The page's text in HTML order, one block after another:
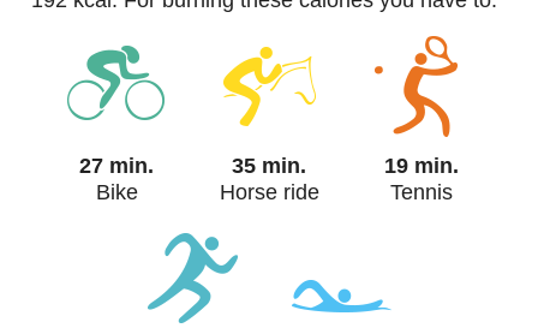
27 min.
Bike
35 min.
Horse ride
19 min.
Tennis